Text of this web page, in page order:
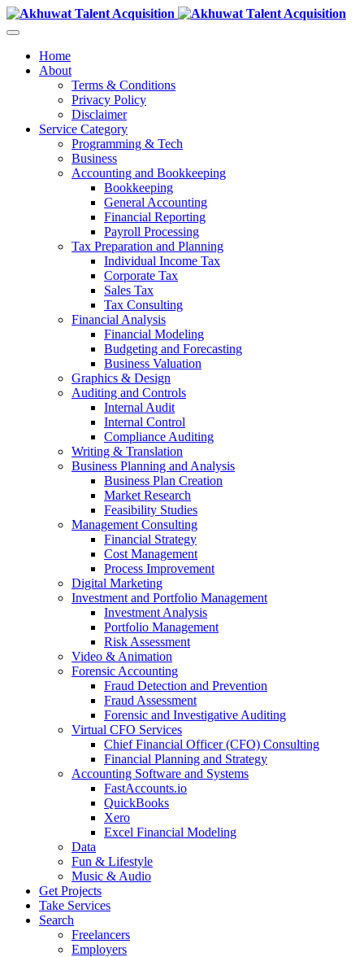
Home
About
Terms & Conditions
Privacy Policy
Disclaimer
Service Category
Programming & Tech
Business
Accounting and Bookkeeping
Bookkeeping
General Accounting
Financial Reporting
Payroll Processing
Tax Preparation and Planning
Individual Income Tax
Corporate Tax
Sales Tax
Tax Consulting
Financial Analysis
Financial Modeling
Budgeting and Forecasting
Business Valuation
Graphics & Design
Auditing and Controls
Internal Audit
Internal Control
Compliance Auditing
Writing & Translation
Business Planning and Analysis
Business Plan Creation
Market Research
Feasibility Studies
Management Consulting
Financial Strategy
Cost Management
Process Improvement
Digital Marketing
Investment and Portfolio Management
Investment Analysis
Portfolio Management
Risk Assessment
Video & Animation
Forensic Accounting
Fraud Detection and Prevention
Fraud Assessment
Forensic and Investigative Auditing
Virtual CFO Services
Chief Financial Officer (CFO) Consulting
Financial Planning and Strategy
Accounting Software and Systems
FastAccounts.io
QuickBooks
Xero
Excel Financial Modeling
Data
Fun & Lifestyle
Music & Audio
Get Projects
Take Services
Search
Freelancers
Employers